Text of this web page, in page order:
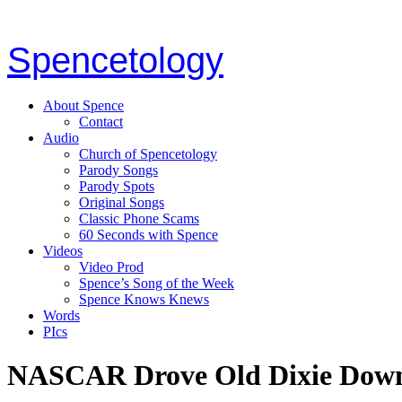
Spencetology
About Spence
Contact
Audio
Church of Spencetology
Parody Songs
Parody Spots
Original Songs
Classic Phone Scams
60 Seconds with Spence
Videos
Video Prod
Spence’s Song of the Week
Spence Knows Knews
Words
PIcs
NASCAR Drove Old Dixie